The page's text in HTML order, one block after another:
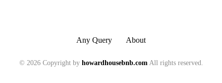
Any Query About
© 2026 Copyright by howardhousebnb.comAll rights reserved.